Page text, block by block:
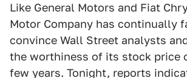
Like General Motors and Fiat
Motor Company has continually
convince Wall Street analysts
the worthiness of its stock price
few years. Tonight, reports